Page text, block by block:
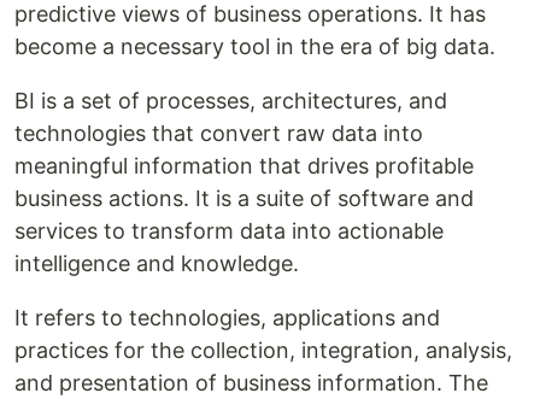
predictive views of business operations. It has
become a necessary tool in the era of big data.
BI is a set of processes, architectures, and
technologies that convert raw data into
meaningful information that drives profitable
business actions. It is a suite of software and
services to transform data into actionable
intelligence and knowledge.
It refers to technologies, applications and
practices for the collection, integration, analysis,
and presentation of business information. The